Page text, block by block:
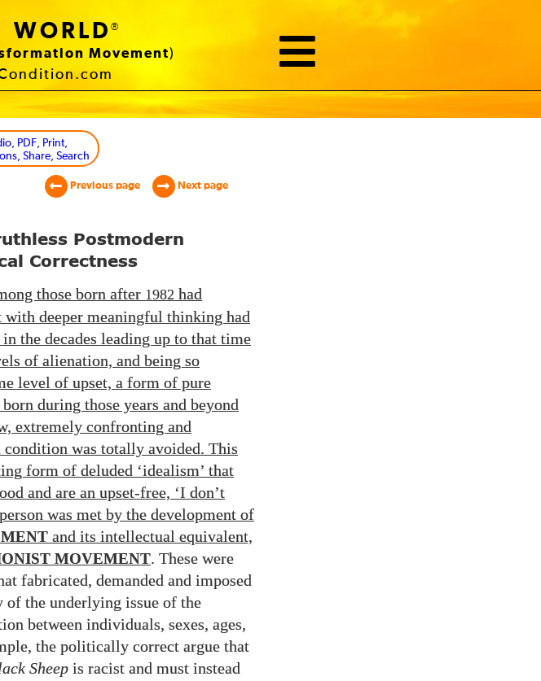
WORLD®
Movement)
PDF, Print,
Share, Search
Previous page Next page
Postmodern
Correctness
those born after 1982 had
with deeper meaningful thinking had
the decades leading up to that time
of alienation, and being so
level of upset, a form of pure
during those years and beyond
extremely confronting and
was totally avoided. This
form of deluded ‘idealism’ that
and are an upset-free, ‘I don’t
was met by the development of
and its intellectual equivalent,
MOVEMENT. These were
fabricated, demanded and imposed
the underlying issue of the
between individuals, sexes, ages,
the politically correct argue that
Sheep is racist and must instead